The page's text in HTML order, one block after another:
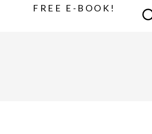
FREE E-BOOK!